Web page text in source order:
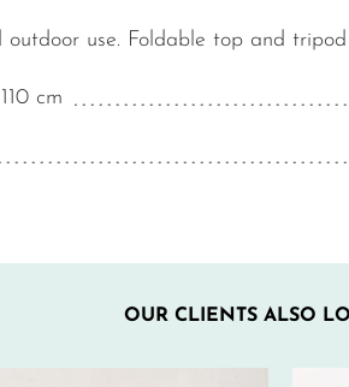
outdoor use. Foldable top and tripod
cm
OUR CLIENTS ALSO